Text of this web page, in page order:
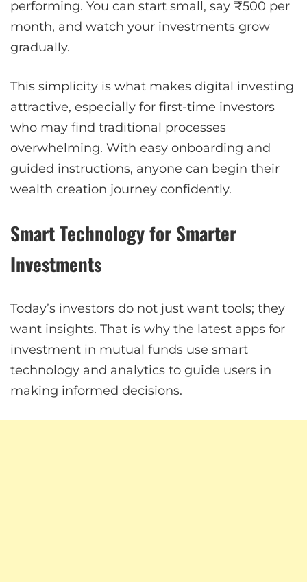
performing. You can start small, say ₹500 per
month, and watch your investments grow
gradually.
This simplicity is what makes digital investing
attractive, especially for first-time investors
who may find traditional processes
overwhelming. With easy onboarding and
guided instructions, anyone can begin their
wealth creation journey confidently.
Smart Technology for Smarter
Investments
Today’s investors do not just want tools; they
want insights. That is why the latest apps for
investment in mutual funds use smart
technology and analytics to guide users in
making informed decisions.